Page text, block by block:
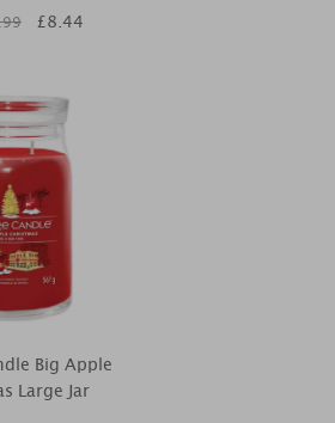
£8.44
Big Apple
Large Jar